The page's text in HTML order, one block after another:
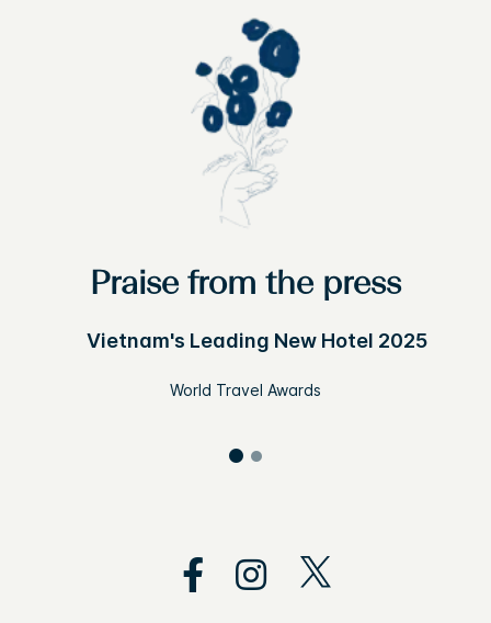
Praise from the press
Vietnam's Leading New Hotel 2025
World Travel Awards